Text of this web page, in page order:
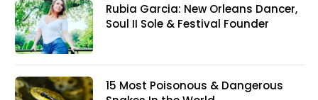
Rubia Garcia: New Orleans Dancer,
Soul II Sole & Festival Founder
15 Most Poisonous & Dangerous